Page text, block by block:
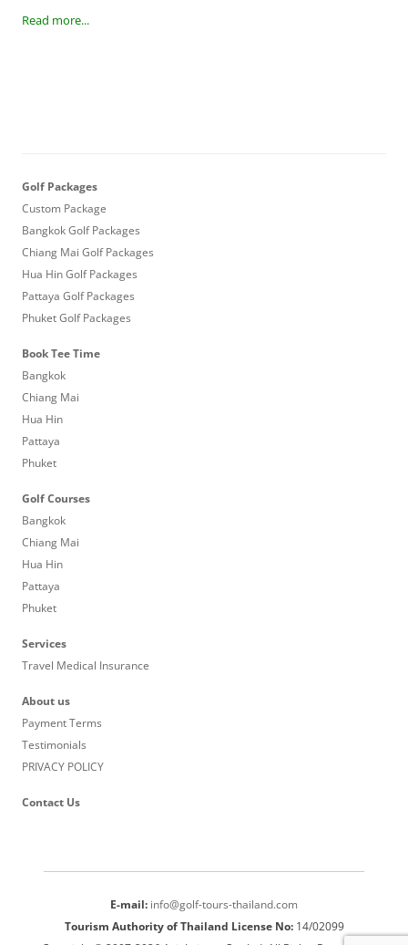
Read more...
Golf Packages
Custom Package
Bangkok Golf Packages
Chiang Mai Golf Packages
Hua Hin Golf Packages
Pattaya Golf Packages
Phuket Golf Packages
Book Tee Time
Bangkok
Chiang Mai
Hua Hin
Pattaya
Phuket
Golf Courses
Bangkok
Chiang Mai
Hua Hin
Pattaya
Phuket
Services
Travel Medical Insurance
About us
Payment Terms
Testimonials
PRIVACY POLICY
Contact Us
E-mail: info@golf-tours-thailand.com
Tourism Authority of Thailand License No:14/02099